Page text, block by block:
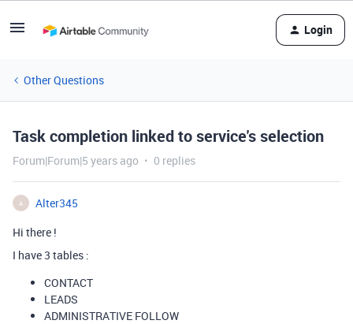
Login
Other Questions
Task completion linked to service's selection
Forum|Forum|5 years ago 0 replies
A
Alter345
Hi there !
I have 3 tables :
CONTACT
LEADS
ADMINISTRATIVE FOLLOW